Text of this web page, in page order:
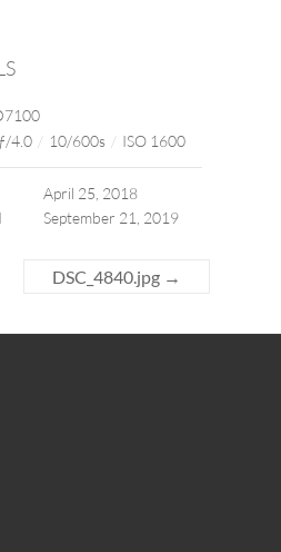
ƒ/4.0 / 10/600s / ISO 1600
April 25, 2018
September 21, 2019
DSC_4840.jpg →